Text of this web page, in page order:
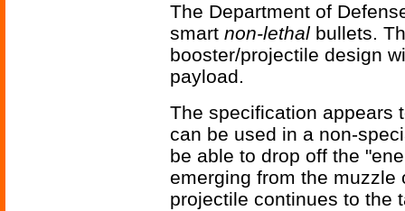
The Department of
smart non-lethal bullets.
booster/projectile design
payload.
The specification appears
can be used in a non-
be able to drop off the
emerging from the muzzle
projectile continues to the